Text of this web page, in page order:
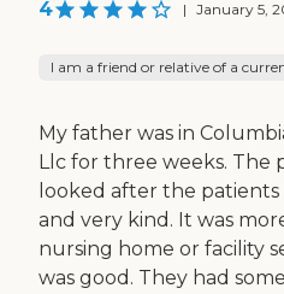
4 | January 5,
I am a friend or relative of a
My father was in
Llc for three weeks. The
looked after the
and very kind. It was
nursing home or facility
was good. They had